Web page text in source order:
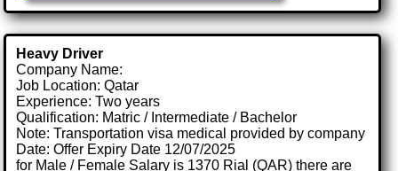
Heavy Driver
Company Name:
Job Location: Qatar
Experience: Two years
Qualification: Matric / Intermediate / Bachelor
Note: Transportation visa medical provided by company
Date: Offer Expiry Date 12/07/2025
for Male / Female Salary is 1370 Rial (QAR) there are